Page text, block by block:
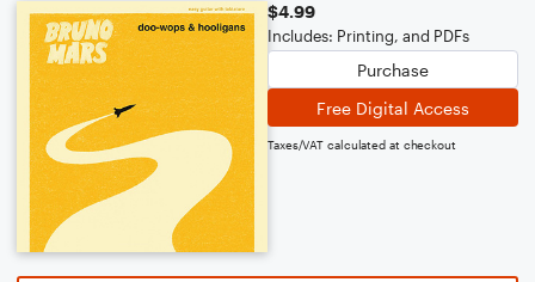
$4.99
Includes: Printing, and PDFs
Purchase
Free Digital Access
Taxes/VAT calculated at checkout